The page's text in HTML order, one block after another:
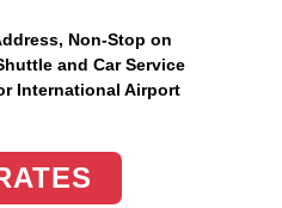
, Non-Stop on
and Car Service
International Airport